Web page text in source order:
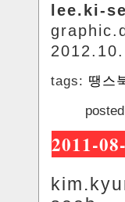
lee.ki-
tags: 땡스
2011-